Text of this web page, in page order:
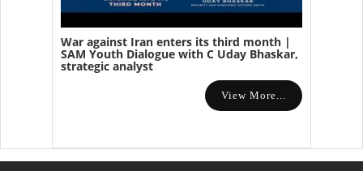
War against Iran enters its third month |
SAM Youth Dialogue with C Uday Bhaskar,
strategic analyst
View More...